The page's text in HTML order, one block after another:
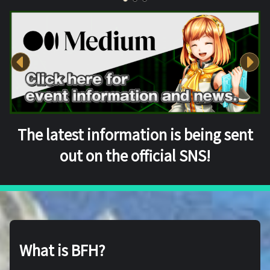
The latest information is being sent
out on the official SNS!
What is BFH?